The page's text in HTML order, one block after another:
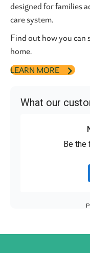
designed for families
care system.
Find out how you can
home.
LEARN MORE